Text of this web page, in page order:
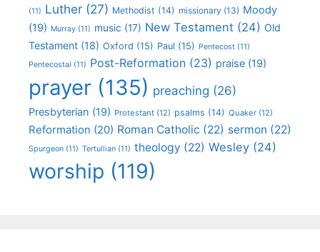
(11) Luther (27) Methodist (14) missionary (13) Moody
(19) Murray (11) music (17) New Testament (24) Old
Testament (18) Oxford (15) Paul (15) Pentecost (11)
Pentecostal (11) Post-Reformation (23) praise (19)
prayer (135) preaching (26)
Presbyterian (19) Protestant (12) psalms (14) Quaker (12)
Reformation (20) Roman Catholic (22) sermon (22)
Spurgeon (11) Tertullian (11) theology (22) Wesley (24)
worship (119)